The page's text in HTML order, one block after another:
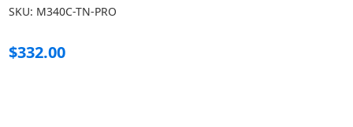
SKU: M340C-TN-PRO
$332.00